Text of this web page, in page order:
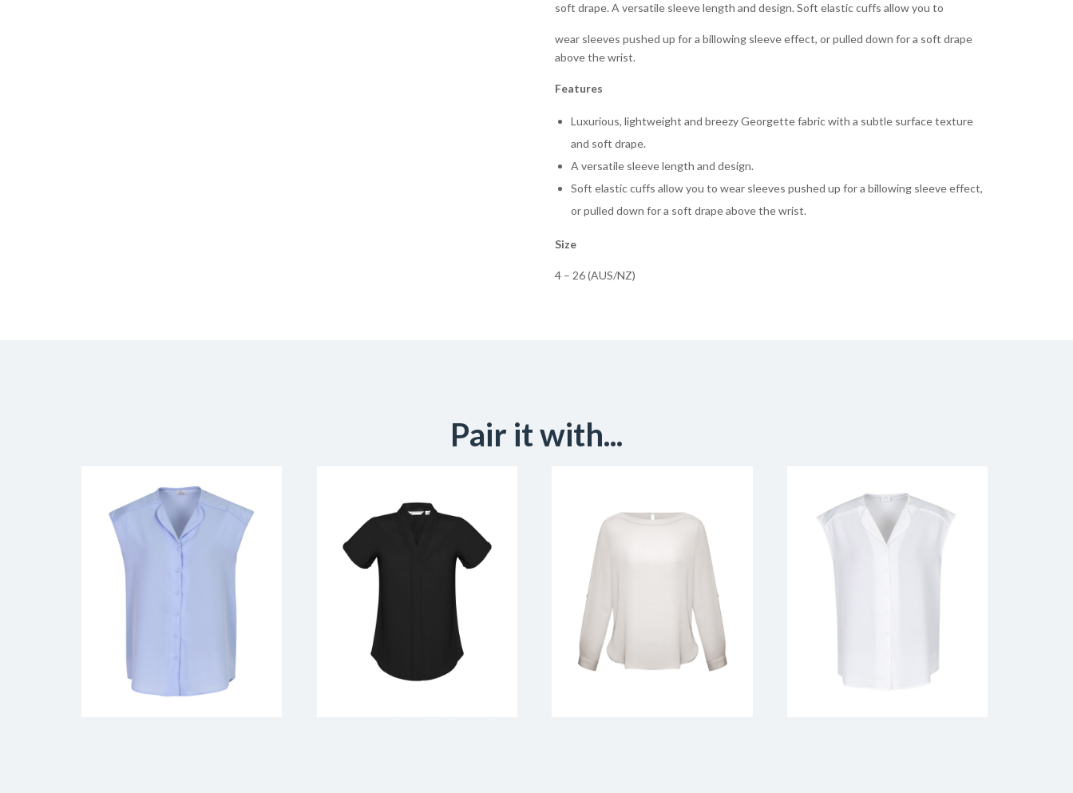
soft drape. A versatile sleeve length and design. Soft elastic cuffs allow you to
wear sleeves pushed up for a billowing sleeve effect, or pulled down for a soft drape
above the wrist.
Features
Luxurious, lightweight and breezy Georgette fabric with a subtle surface texture
and soft drape.
A versatile sleeve length and design.
Soft elastic cuffs allow you to wear sleeves pushed up for a billowing sleeve effect,
or pulled down for a soft drape above the wrist.
Size
4 – 26 (AUS/NZ)
Pair it with...